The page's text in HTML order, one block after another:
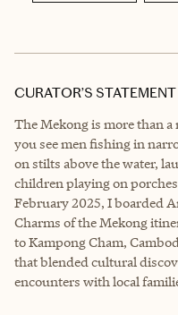
CURATOR’S STATEMENT
The Mekong is more than
you see men fishing in
on stilts above the water,
children playing on
February 2025, I boarded
Charms of the Mekong
to Kampong Cham,
that blended cultural
encounters with local